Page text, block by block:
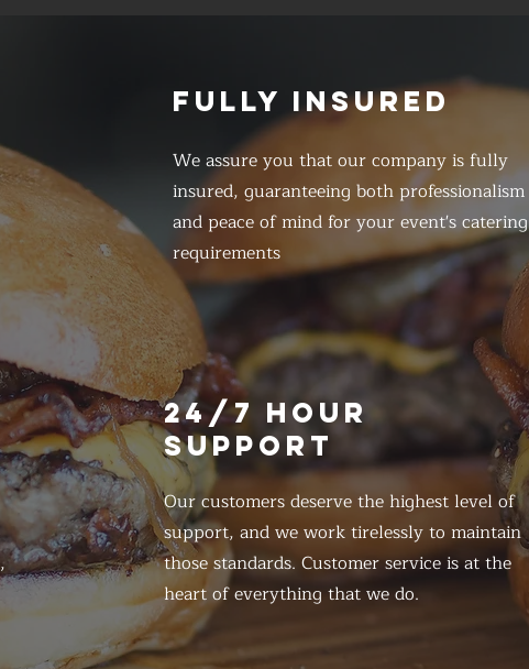
FULLY INSURED
We assure you that our company is fully
insured, guaranteeing both professionalism
and peace of mind for your event's catering
requirements
24/7 HOUR
SUPPORT
Our customers deserve the highest level of
support, and we work tirelessly to maintain
those standards. Customer service is at the
heart of everything that we do.